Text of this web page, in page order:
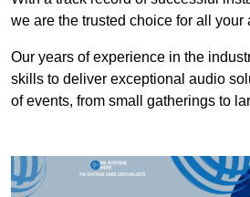
we are the trusted choice for all your
Our years of experience in the
skills to deliver exceptional audio
of events, from small gatherings to